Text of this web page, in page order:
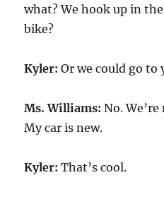
what? We hook up in
bike?
Kyler: Or we could go to
Ms. Williams: No.
My car is new.
Kyler: That’s cool.